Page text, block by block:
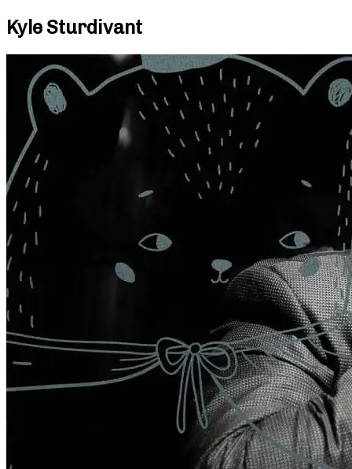
Kyle Sturdivant